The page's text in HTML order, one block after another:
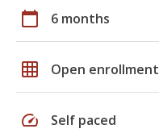
calendar_today 6 months
grid_on Open enrollment
speed Self paced